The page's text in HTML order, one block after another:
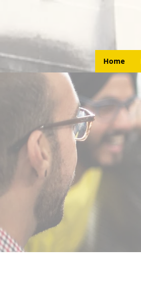
Home